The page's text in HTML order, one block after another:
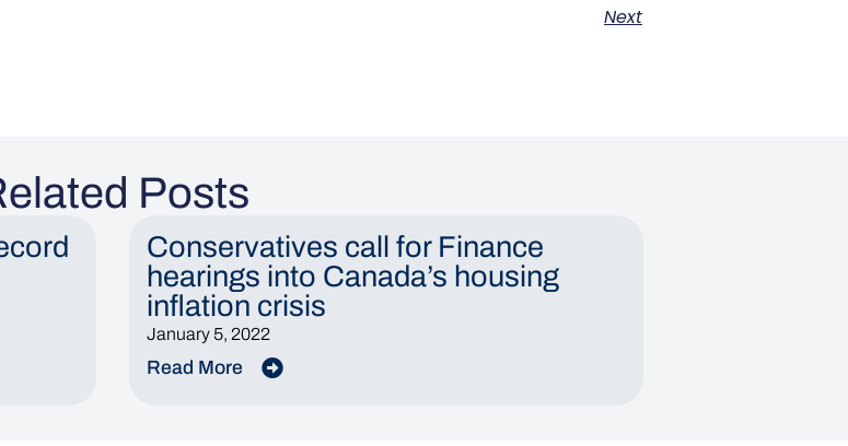
Next
Posts
Conservatives call for Finance
hearings into Canada’s housing
inflation crisis
January 5, 2022
Read More